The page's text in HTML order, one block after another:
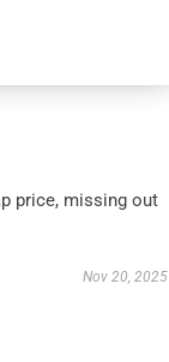
price, missing out
Nov 20, 2025